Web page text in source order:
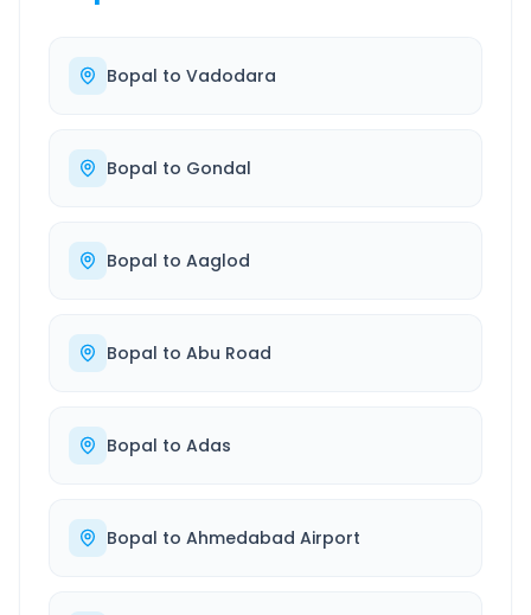
Bopal to Vadodara
Bopal to Gondal
Bopal to Aaglod
Bopal to Abu Road
Bopal to Adas
Bopal to Ahmedabad Airport